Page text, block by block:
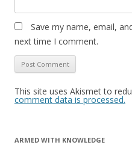
Save my name, email,
next time I comment.
This site uses Akismet to
comment data is processed.
ARMED WITH KNOWLEDGE